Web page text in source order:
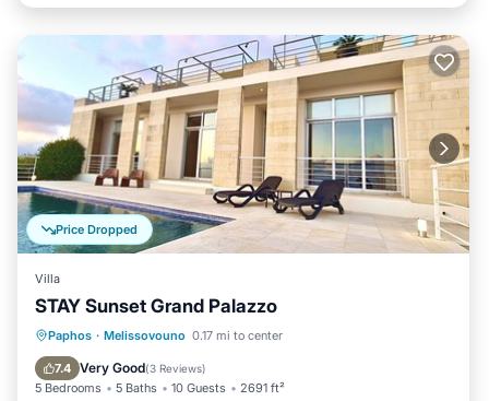
Price Dropped
Villa
STAY Sunset Grand Palazzo
Paphos · Melissovouno 0.17 mi to center
7.4 Very Good(3 Reviews)
5 Bedrooms 5 Baths 10 Guests 2691 ft²
Private Pool Pool
Balcony/Terrace
Kitchen